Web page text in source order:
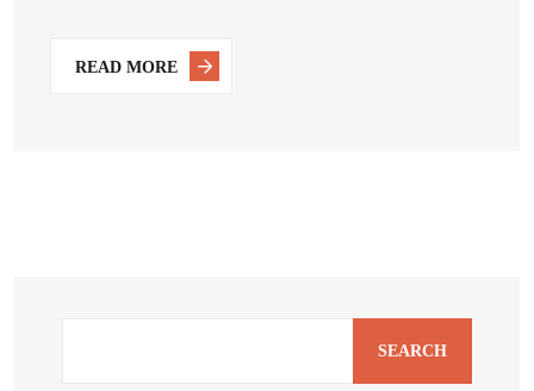
READ MORE
SEARCH